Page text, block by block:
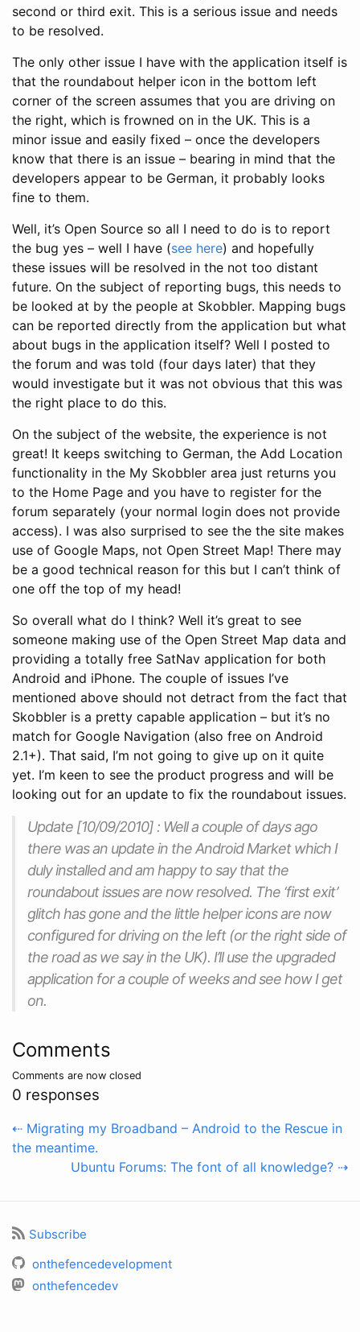
second or third exit. This is a serious issue and needs
to be resolved.
The only other issue I have with the application itself is
that the roundabout helper icon in the bottom left
corner of the screen assumes that you are driving on
the right, which is frowned on in the UK. This is a
minor issue and easily fixed – once the developers
know that there is an issue – bearing in mind that the
developers appear to be German, it probably looks
fine to them.
Well, it’s Open Source so all I need to do is to report
the bug yes – well I have (see here) and hopefully
these issues will be resolved in the not too distant
future. On the subject of reporting bugs, this needs to
be looked at by the people at Skobbler. Mapping bugs
can be reported directly from the application but what
about bugs in the application itself? Well I posted to
the forum and was told (four days later) that they
would investigate but it was not obvious that this was
the right place to do this.
On the subject of the website, the experience is not
great! It keeps switching to German, the Add Location
functionality in the My Skobbler area just returns you
to the Home Page and you have to register for the
forum separately (your normal login does not provide
access). I was also surprised to see the the site makes
use of Google Maps, not Open Street Map! There may
be a good technical reason for this but I can’t think of
one off the top of my head!
So overall what do I think? Well it’s great to see
someone making use of the Open Street Map data and
providing a totally free SatNav application for both
Android and iPhone. The couple of issues I’ve
mentioned above should not detract from the fact that
Skobbler is a pretty capable application – but it’s no
match for Google Navigation (also free on Android
2.1+). That said, I’m not going to give up on it quite
yet. I’m keen to see the product progress and will be
looking out for an update to fix the roundabout issues.
Update [10/09/2010] : Well a couple of days ago
there was an update in the Android Market which I
duly installed and am happy to say that the
roundabout issues are now resolved. The ‘first exit’
glitch has gone and the little helper icons are now
configured for driving on the left (or the right side of
the road as we say in the UK). I’ll use the upgraded
application for a couple of weeks and see how I get
on.
Comments
Comments are now closed
0 responses
⇠ Migrating my Broadband – Android to the Rescue in
the meantime.
Ubuntu Forums: The font of all knowledge? ⇢
Subscribe
onthefencedevelopment
onthefencedev